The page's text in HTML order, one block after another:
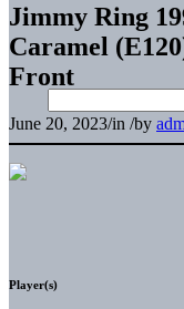
Jimmy Ring
Caramel
Front
June 20, 2023/in /by
Player(s)